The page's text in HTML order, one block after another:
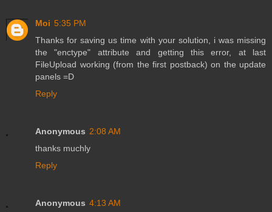
Moi 5:35 PM
Thanks for saving us time with your solution, i was missing
the "enctype" attribute and getting this error, at last
FileUpload working (from the first postback) on the update
panels =D
Reply
Anonymous 2:08 AM
thanks muchly
Reply
Anonymous 4:13 AM